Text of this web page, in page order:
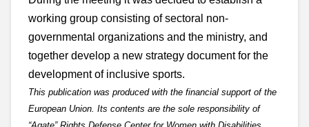
working group consisting of sectoral non-
governmental organizations and the ministry, and
together develop a new strategy document for the
development of inclusive sports.
This publication was produced with the financial support of the
European Union. Its contents are the sole responsibility of